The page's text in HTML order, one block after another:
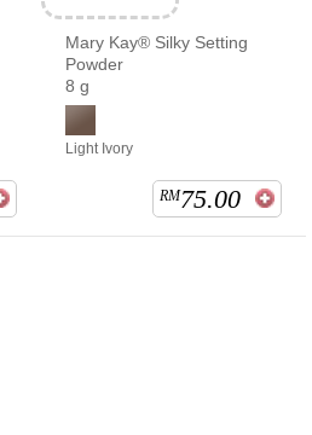
Mary Kay® Silky Setting
Powder
8 g
Light Ivory
RM75.00